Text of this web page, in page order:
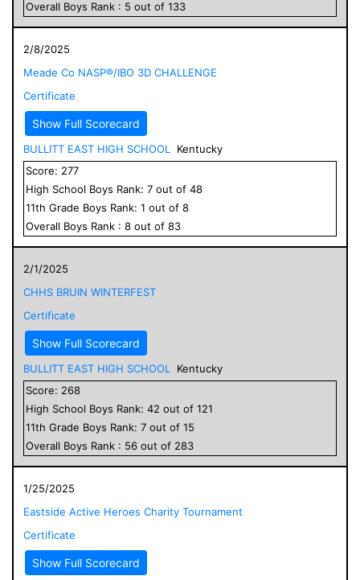
Overall Boys Rank : 5 out of 133
2/8/2025
Meade Co NASP®/IBO 3D CHALLENGE
Certificate
Show Full Scorecard
BULLITT EAST HIGH SCHOOL
Kentucky
Score: 277
High School Boys Rank: 7 out of 48
11th Grade Boys Rank: 1 out of 8
Overall Boys Rank : 8 out of 83
2/1/2025
CHHS BRUIN WINTERFEST
Certificate
Show Full Scorecard
BULLITT EAST HIGH SCHOOL
Kentucky
Score: 268
High School Boys Rank: 42 out of 121
11th Grade Boys Rank: 7 out of 15
Overall Boys Rank : 56 out of 283
1/25/2025
Eastside Active Heroes Charity Tournament
Certificate
Show Full Scorecard